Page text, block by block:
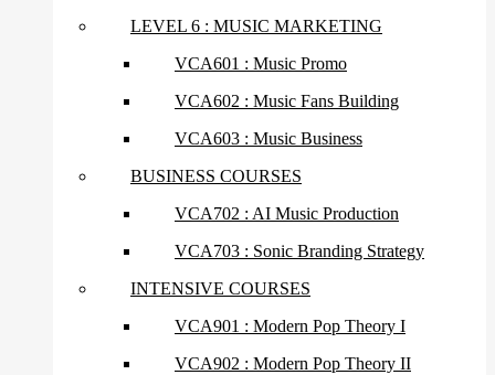
LEVEL 6 : MUSIC MARKETING
VCA601 : Music Promo
VCA602 : Music Fans Building
VCA603 : Music Business
BUSINESS COURSES
VCA702 : AI Music Production
VCA703 : Sonic Branding Strategy
INTENSIVE COURSES
VCA901 : Modern Pop Theory I
VCA902 : Modern Pop Theory II